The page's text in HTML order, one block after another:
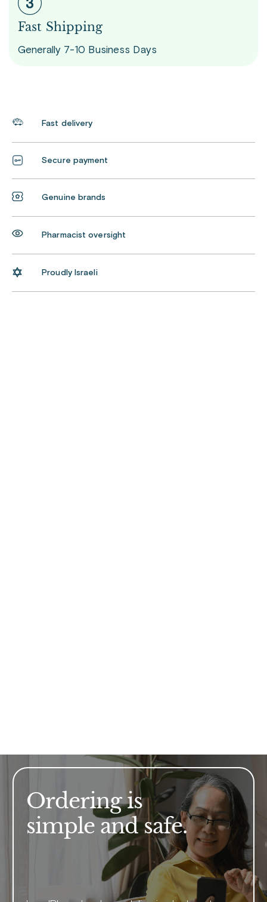
Fast Shipping
Generally 7-10 Business Days
Fast delivery
Secure payment
Genuine brands
Pharmacist oversight
Proudly Israeli
Ordering is
simple and safe.